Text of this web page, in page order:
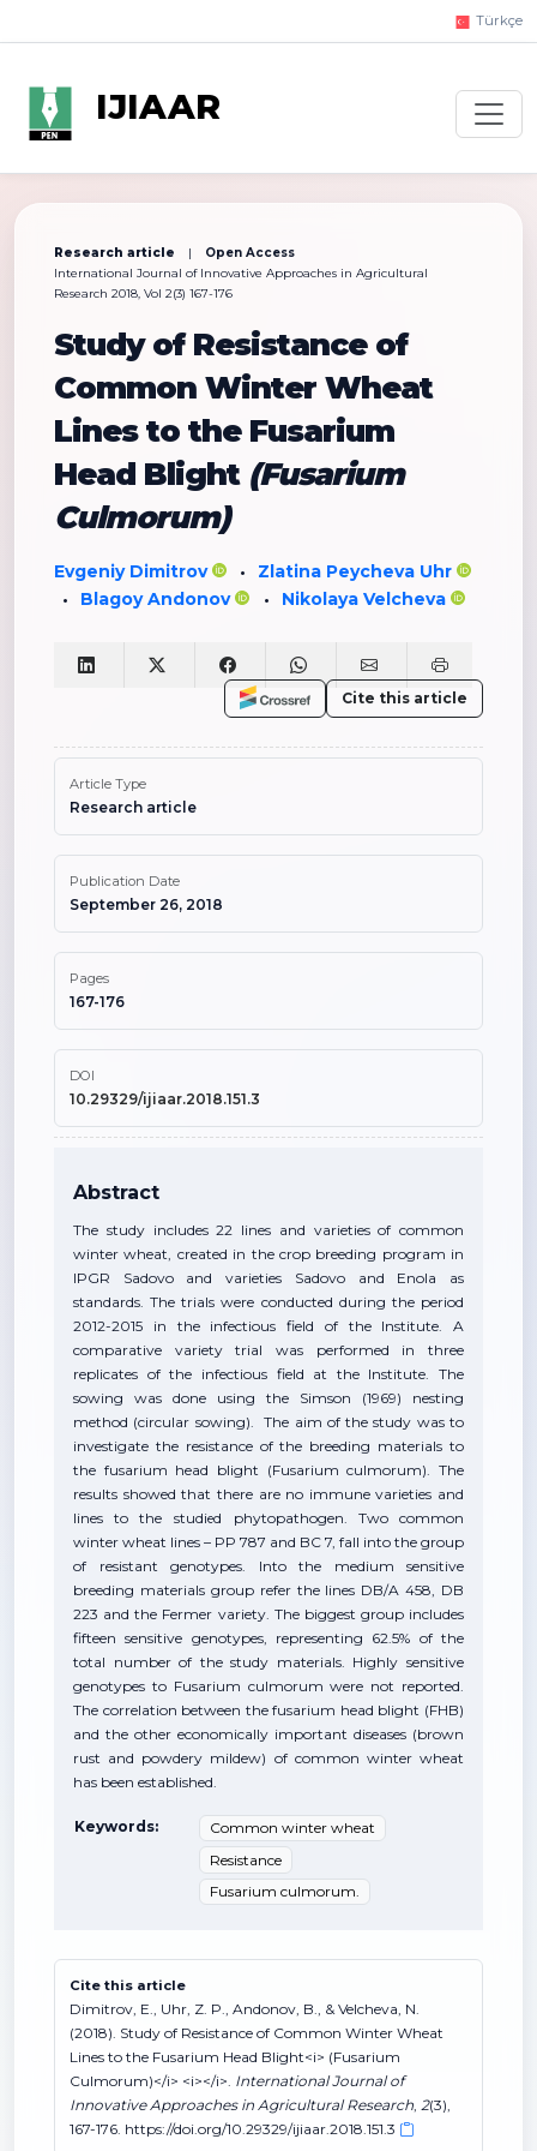
Türkçe
IJIAAR
Research article |
Open Access
International Journal of Innovative Approaches in Agricultural
Research 2018, Vol 2(3) 167-176
Study of Resistance of
Common Winter Wheat
Lines to the Fusarium
Head Blight(Fusarium
Culmorum)
Evgeniy Dimitrov • Zlatina Peycheva Uhr
• Blagoy Andonov • Nikolaya Velcheva
Cite this article
Article Type
Research article
Publication Date
September 26, 2018
Pages
167-176
DOI
10.29329/ijiaar.2018.151.3
Abstract
The study includes 22 lines and varieties of common
winter wheat, created in the crop breeding program in
IPGR Sadovo and varieties Sadovo and Enola as
standards. The trials were conducted during the period
2012-2015 in the infectious field of the Institute. A
comparative variety trial was performed in three
replicates of the infectious field at the Institute. The
sowing was done using the Simson (1969) nesting
method (circular sowing). The aim of the study was to
investigate the resistance of the breeding materials to
the fusarium head blight (Fusarium culmorum). The
results showed that there are no immune varieties and
lines to the studied phytopathogen. Two common
winter wheat lines – PP 787 and BC 7, fall into the group
of resistant genotypes. Into the medium sensitive
breeding materials group refer the lines DB/A 458, DB
223 and the Fermer variety. The biggest group includes
fifteen sensitive genotypes, representing 62.5% of the
total number of the study materials. Highly sensitive
genotypes to Fusarium culmorum were not reported.
The correlation between the fusarium head blight (FHB)
and the other economically important diseases (brown
rust and powdery mildew) of common winter wheat
has been established.
Keywords:
Common winter wheat
Resistance
Fusarium culmorum.
Cite this article
Dimitrov, E., Uhr, Z. P., Andonov, B., & Velcheva, N.
(2018). Study of Resistance of Common Winter Wheat
Lines to the Fusarium Head Blight<i> (Fusarium
Culmorum)</i> <i></i>. International Journal of
Innovative Approaches in Agricultural Research, 2(3),
167-176. https://doi.org/10.29329/ijiaar.2018.151.3